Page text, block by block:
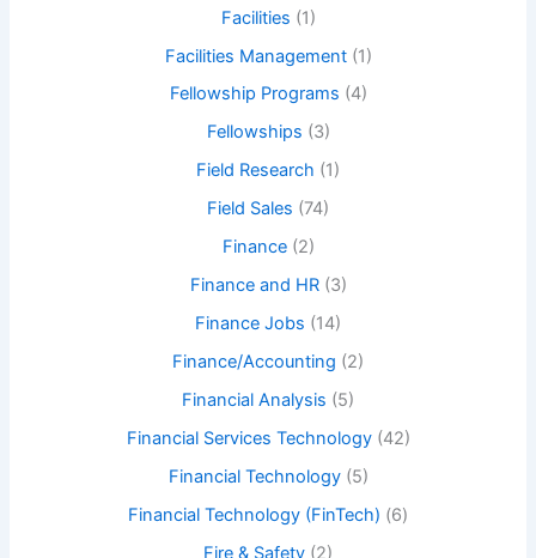
Facilities (1)
Facilities Management(1)
Fellowship Programs (4)
Fellowships (3)
Field Research (1)
Field Sales (74)
Finance(2)
Finance and HR(3)
Finance Jobs (14)
Finance/Accounting (2)
Financial Analysis (5)
Financial Services Technology(42)
Financial Technology(5)
Financial Technology (FinTech) (6)
Fire & Safety (2)